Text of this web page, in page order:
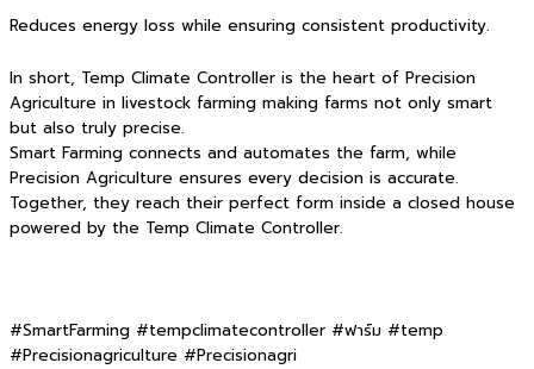
Reduces energy loss while ensuring consistent productivity.
In short, Temp Climate Controller is the heart of Precision
Agriculture in livestock farming making farms not only smart
but also truly precise.
Smart Farming connects and automates the farm, while
Precision Agriculture ensures every decision is accurate.
Together, they reach their perfect form inside a closed house
powered by the Temp Climate Controller.
#SmartFarming #tempclimatecontroller #ฟาร์ม #temp
#Precisionagriculture #Precisionagri